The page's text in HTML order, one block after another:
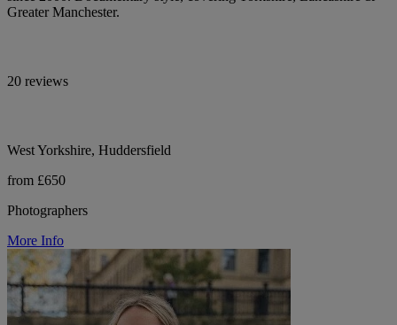
Greater Manchester.
20 reviews
West Yorkshire, Huddersfield
from £650
Photographers
More Info